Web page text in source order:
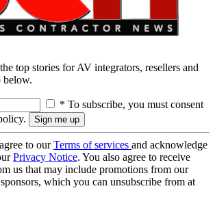
top stories for AV integrators, resellers and
below.
* To subscribe, you must consent
to ourTerms of services and acknowledge
Privacy Notice. You also agree to receive
us that may include promotions from our
which you can unsubscribe from at